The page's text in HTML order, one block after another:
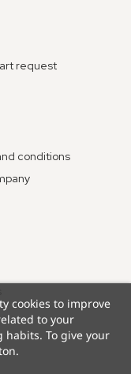
request
conditions
cookies to improve
to your
habits. To give your